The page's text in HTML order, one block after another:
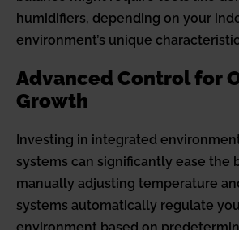
humidifiers, depending on your
environment’s unique
Advanced Control for
Growth
Investing in integrated
systems can significantly ease the
manually adjusting temperature
systems automatically regulate